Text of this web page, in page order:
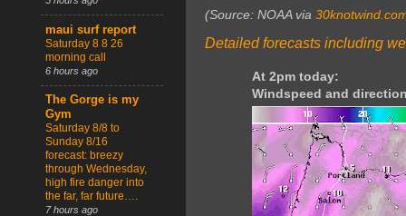
(Source: NOAA via
Detailed forecasts including
At 2pm today:
Windspeed and
maui surf report
Saturday 8 8 26
morning call
6 hours ago
The Gorge is my
Gym
Saturday 8/8 to
Sunday 8/16
forecast: breezy
through Wednesday,
high fire danger into
the far, far future….
7 hours ago